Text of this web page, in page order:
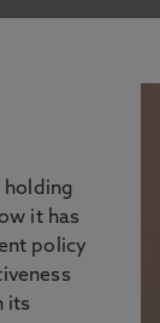
holding
it has
policy
its